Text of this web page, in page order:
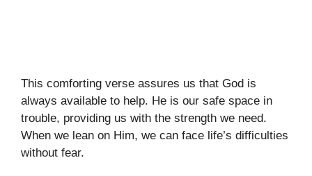
This comforting verse assures us that God is
always available to help. He is our safe space in
trouble, providing us with the strength we need.
When we lean on Him, we can face life’s difficulties
without fear.